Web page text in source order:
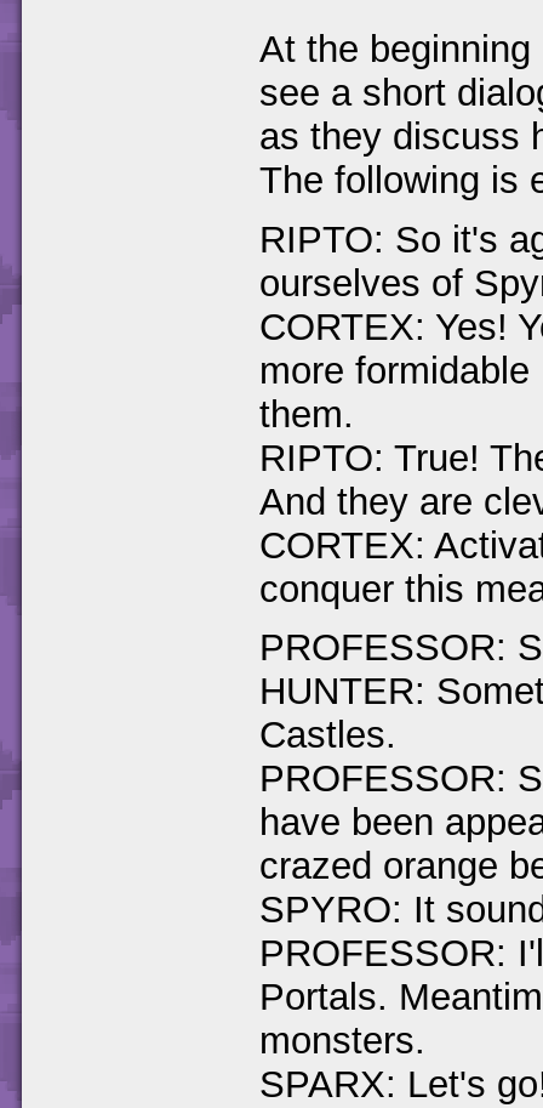
At the
see a short
as they discuss
The following is
RIPTO: So it's
ourselves of
CORTEX: Yes!
more
them.
RIPTO: True!
And they are
CORTEX:
conquer this
PROFESSOR:
HUNTER:
Castles.
PROFESSOR:
have been
crazed orange
SPYRO: It
PROFESSOR:
Portals.
monsters.
SPARX: Let's